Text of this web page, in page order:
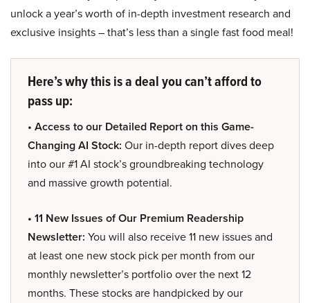
unlock a year’s worth of in-depth investment research and
exclusive insights – that’s less than a single fast food meal!
Here’s why this is a deal you can’t afford to
pass up:
• Access to our Detailed Report on this Game-
Changing AI Stock: Our in-depth report dives deep
into our #1 AI stock’s groundbreaking technology
and massive growth potential.
• 11 New Issues of Our Premium Readership
Newsletter: You will also receive 11 new issues and
at least one new stock pick per month from our
monthly newsletter’s portfolio over the next 12
months. These stocks are handpicked by our